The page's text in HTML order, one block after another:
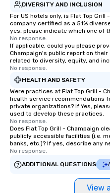
DIVERSITY AND INCLUSION
For US hotels only, is Flat Top
company certified as a 51%
yes, please indicate which one of
No response.
If applicable, could you please
Champaign's public report on
related to diversity, equity, and
No response.
HEALTH AND SAFETY
Were practices at Flat Top Grill -
health service recommendations
private organizations? If Yes,
used to develop these practices.
No response.
Does Flat Top Grill - Champaign
publicly accessible facilities (i.e.
banks, etc.)? If yes, describe any
No response.
ADDITIONAL QUESTIONS
View